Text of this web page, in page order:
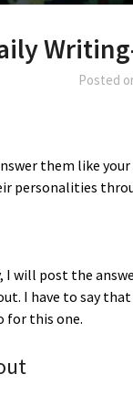
Posted
them like
personalities
will post the
I have to say
for this one.